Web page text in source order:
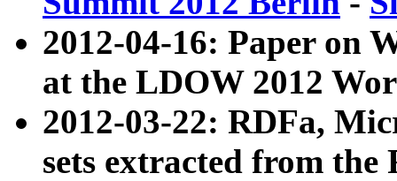
2012-04-16: Paper on
at the LDOW 2012
2012-03-22: RDFa,
sets extracted from